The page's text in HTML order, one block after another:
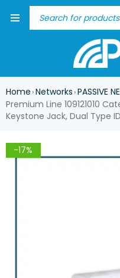
Home ›Networks ›PASSIVE
Premium Line 109121010
Keystone Jack, Dual Type
-17%